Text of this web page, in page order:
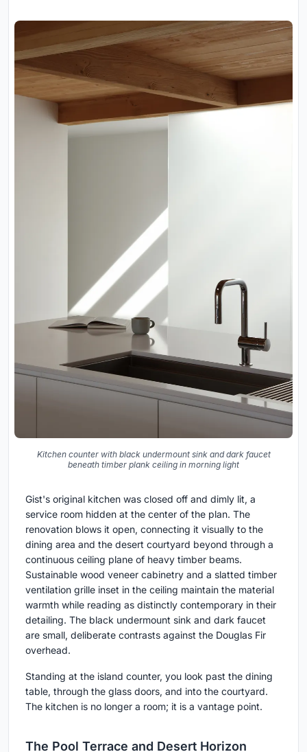
Kitchen counter with black undermount sink and dark faucet
beneath timber plank ceiling in morning light
Gist's original kitchen was closed off and dimly lit, a
service room hidden at the center of the plan. The
renovation blows it open, connecting it visually to the
dining area and the desert courtyard beyond through a
continuous ceiling plane of heavy timber beams.
Sustainable wood veneer cabinetry and a slatted timber
ventilation grille inset in the ceiling maintain the material
warmth while reading as distinctly contemporary in their
detailing. The black undermount sink and dark faucet
are small, deliberate contrasts against the Douglas Fir
overhead.
Standing at the island counter, you look past the dining
table, through the glass doors, and into the courtyard.
The kitchen is no longer a room; it is a vantage point.
The Pool Terrace and Desert Horizon